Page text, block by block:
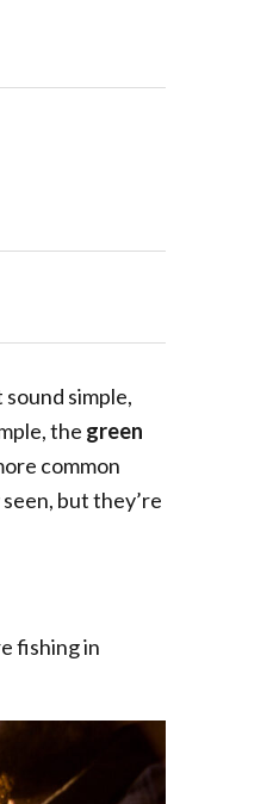
simple,
the green
common
but they’re
fishing in